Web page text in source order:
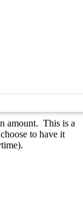
amount. This is a
to have it